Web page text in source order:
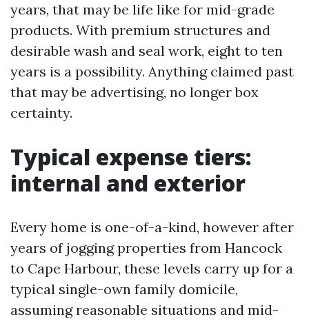
years, that may be life like for mid-grade
products. With premium structures and
desirable wash and seal work, eight to ten
years is a possibility. Anything claimed past
that may be advertising, no longer box
certainty.
Typical expense tiers:
internal and exterior
Every home is one-of-a-kind, however after
years of jogging properties from Hancock
to Cape Harbour, these levels carry up for a
typical single-own family domicile,
assuming reasonable situations and mid-